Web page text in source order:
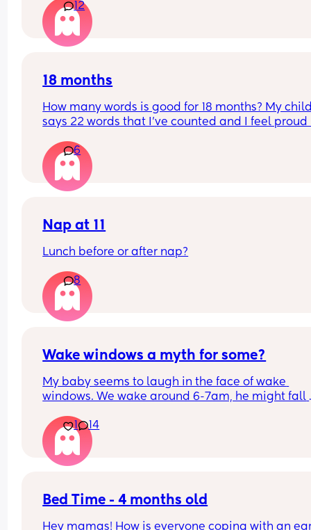
12
18 months
How many words is good for 18 months? My
says 22 words that I’ve counted and I feel proud
6
Nap at 11
Lunch before or after nap?
8
Wake windows a myth for some?
My baby seems to laugh in the face of wake
windows. We wake around 6-7am, he might fall
only other long nap is our lunchtime walk in the
carrier. Otherwise he is awake for hours on end
seemingly quite happy.
the whole 60m rule, don’t worry, your baby isn’t
1 14
Bed Time - 4 months old
Hey mamas! How is everyone coping with an